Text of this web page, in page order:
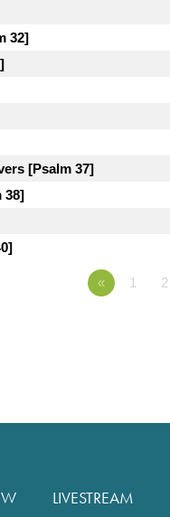
32]
[Psalm 37]
38]
« 1 2
LIVESTREAM